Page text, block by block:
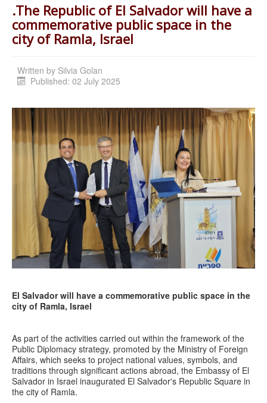
.The Republic of El Salvador will have a
commemorative public space in the
city of Ramla, Israel
Written by Silvia Golan
Published: 02 July 2025
El Salvador will have a commemorative public space in the
city of Ramla, Israel
As part of the activities carried out within the framework of the
Public Diplomacy strategy, promoted by the Ministry of Foreign
Affairs, which seeks to project national values, symbols, and
traditions through significant actions abroad, the Embassy of El
Salvador in Israel inaugurated El Salvador's Republic Square in
the city of Ramla.